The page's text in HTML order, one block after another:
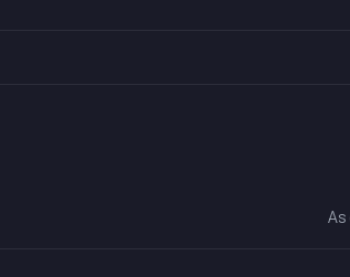
As